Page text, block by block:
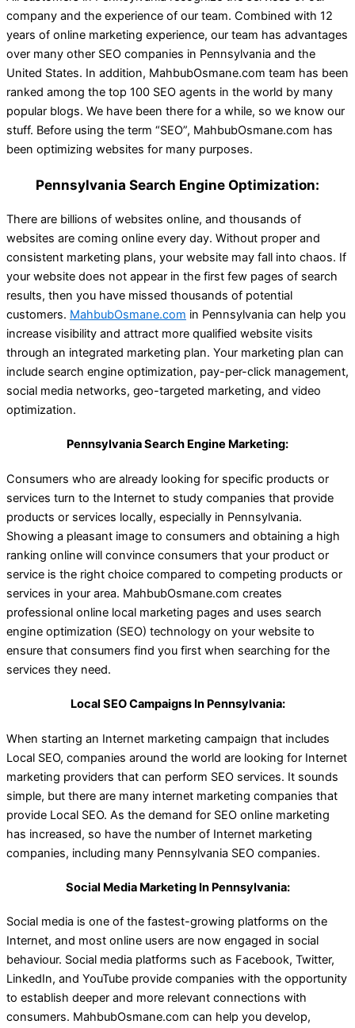
company and the experience of our team. Combined with 12
years of online marketing experience, our team has advantages
over many other SEO companies in Pennsylvania and the
United States. In addition, MahbubOsmane.com team has been
ranked among the top 100 SEO agents in the world by many
popular blogs. We have been there for a while, so we know our
stuff. Before using the term “SEO”, MahbubOsmane.com has
been optimizing websites for many purposes.
Pennsylvania Search Engine Optimization:
There are billions of websites online, and thousands of
websites are coming online every day. Without proper and
consistent marketing plans, your website may fall into chaos. If
your website does not appear in the first few pages of search
results, then you have missed thousands of potential
customers. MahbubOsmane.com in Pennsylvania can help you
increase visibility and attract more qualified website visits
through an integrated marketing plan. Your marketing plan can
include search engine optimization, pay-per-click management,
social media networks, geo-targeted marketing, and video
optimization.
Pennsylvania Search Engine Marketing:
Consumers who are already looking for specific products or
services turn to the Internet to study companies that provide
products or services locally, especially in Pennsylvania.
Showing a pleasant image to consumers and obtaining a high
ranking online will convince consumers that your product or
service is the right choice compared to competing products or
services in your area. MahbubOsmane.com creates
professional online local marketing pages and uses search
engine optimization (SEO) technology on your website to
ensure that consumers find you first when searching for the
services they need.
Local SEO Campaigns In Pennsylvania:
When starting an Internet marketing campaign that includes
Local SEO, companies around the world are looking for Internet
marketing providers that can perform SEO services. It sounds
simple, but there are many internet marketing companies that
provide Local SEO. As the demand for SEO online marketing
has increased, so have the number of Internet marketing
companies, including many Pennsylvania SEO companies.
Social Media Marketing In Pennsylvania:
Social media is one of the fastest-growing platforms on the
Internet, and most online users are now engaged in social
behaviour. Social media platforms such as Facebook, Twitter,
LinkedIn, and YouTube provide companies with the opportunity
to establish deeper and more relevant connections with
consumers. MahbubOsmane.com can help you develop,